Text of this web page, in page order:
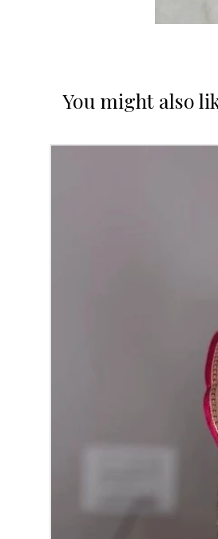
You might also